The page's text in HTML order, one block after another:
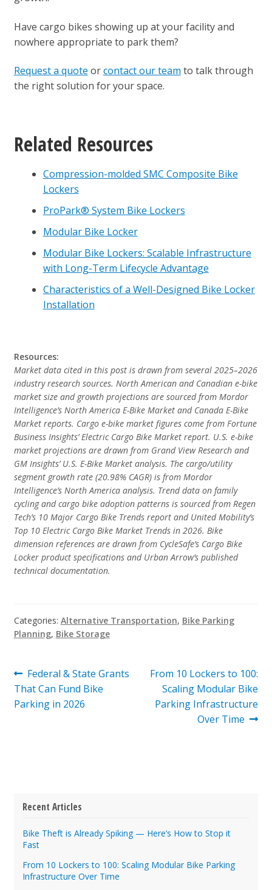
Have cargo bikes showing up at your facility and
nowhere appropriate to park them?
Request a quote orcontact our team to talk through
the right solution for your space.
Related Resources
Compression-molded SMC Composite Bike
Lockers
ProPark® System Bike Lockers
Modular Bike Locker
Modular Bike Lockers: Scalable Infrastructure
with Long-Term Lifecycle Advantage
Characteristics of a Well-Designed Bike Locker
Installation
Resources:
Market data cited in this post is drawn from several 2025–2026
industry research sources. North American and Canadian e-bike
market size and growth projections are sourced from Mordor
Intelligence’s North America E-Bike Market and Canada E-Bike
Market reports. Cargo e-bike market figures come from Fortune
Business Insights’ Electric Cargo Bike Market report. U.S. e-bike
market projections are drawn from Grand View Research and
GM Insights’ U.S. E-Bike Market analysis. The cargo/utility
segment growth rate (20.98% CAGR) is from Mordor
Intelligence’s North America analysis. Trend data on family
cycling and cargo bike adoption patterns is sourced from Regen
Tech’s 10 Major Cargo Bike Trends report and United Mobility’s
Top 10 Electric Cargo Bike Market Trends in 2026. Bike
dimension references are drawn from CycleSafe’s Cargo Bike
Locker product specifications and Urban Arrow’s published
technical documentation.
Categories: Alternative Transportation, Bike Parking
Planning, Bike Storage
Post
navigation
Previous
post:
Federal & State Grants
That Can Fund Bike
Parking in 2026
Next
post:
From 10 Lockers to 100:
Scaling Modular Bike
Parking Infrastructure
Over Time
Recent Articles
Bike Theft is Already Spiking — Here’s How to Stop it
Fast
From 10 Lockers to 100: Scaling Modular Bike Parking
Infrastructure Over Time